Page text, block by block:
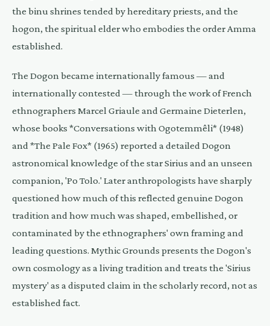
the binu shrines tended by hereditary priests, and the
hogon, the spiritual elder who embodies the order Amma
established.
The Dogon became internationally famous — and
internationally contested — through the work of French
ethnographers Marcel Griaule and Germaine Dieterlen,
whose books *Conversations with Ogotemmêli* (1948)
and *The Pale Fox* (1965) reported a detailed Dogon
astronomical knowledge of the star Sirius and an unseen
companion, 'Po Tolo.' Later anthropologists have sharply
questioned how much of this reflected genuine Dogon
tradition and how much was shaped, embellished, or
contaminated by the ethnographers' own framing and
leading questions. Mythic Grounds presents the Dogon's
own cosmology as a living tradition and treats the 'Sirius
mystery' as a disputed claim in the scholarly record, not as
established fact.